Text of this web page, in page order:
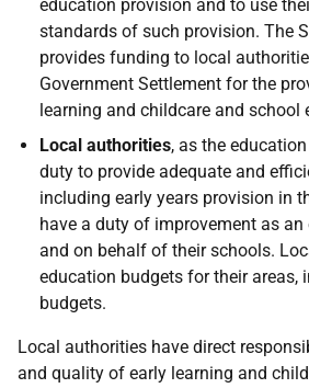
education provision and to use
standards of such provision. The
provides funding to local
Government Settlement for the
learning and childcare and school
Local authorities, as the
duty to provide adequate and
including early years provision in
have a duty of improvement as
and on behalf of their schools.
education budgets for their areas,
budgets.
Local authorities have direct
and quality of early learning and